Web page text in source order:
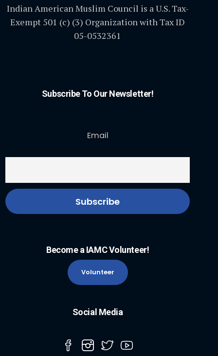
Indian American Muslim Council is a U.S. Tax-
Exempt 501 (c) (3) Organization with Tax ID
05-0532361
Subscribe To Our Newsletter!
Email
Become a IAMC Volunteer!
Volunteer
Social Media